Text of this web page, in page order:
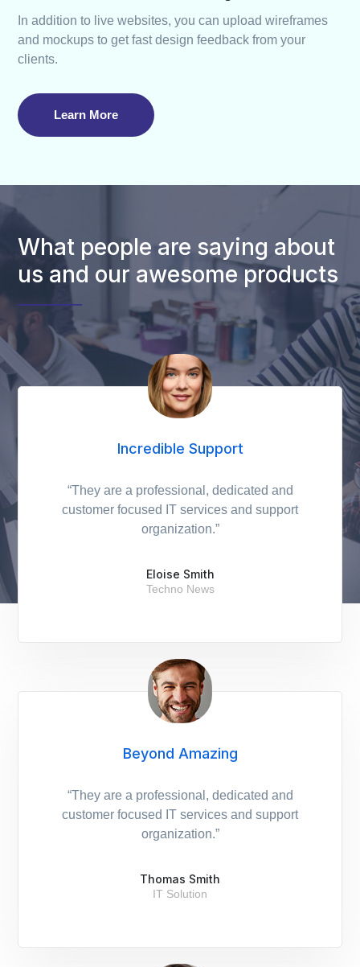
In addition to live websites, you can upload wireframes
and mockups to get fast design feedback from your
clients.
Learn More
What people are saying about
us and our awesome products
Incredible Support
“They are a professional, dedicated and
customer focused IT services and support
organization.”
Eloise Smith
Techno News
Beyond Amazing
“They are a professional, dedicated and
customer focused IT services and support
organization.”
Thomas Smith
IT Solution